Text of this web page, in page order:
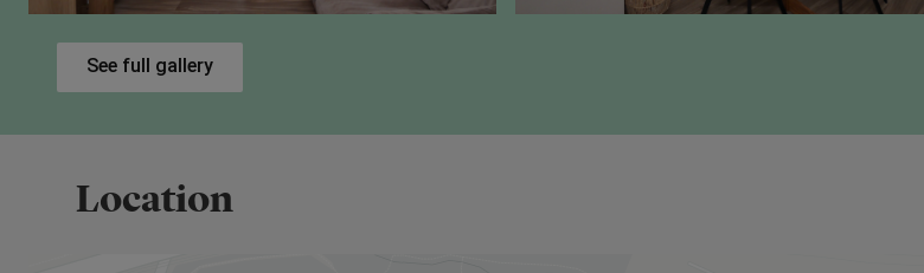
potentially increasing your ownership up to 100%.
Eligibility Criteria
Meet one of the standard criteria, such as being a first time buyer or forming a new household
See full gallery
Location